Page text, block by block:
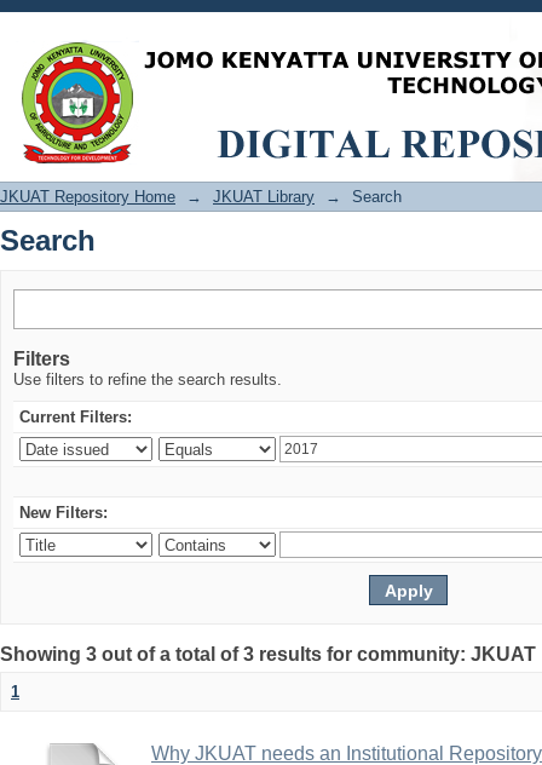
Search
JKUAT Repository Home → JKUAT Library → Search
Search
Filters
Use filters to refine the search results.
Current Filters:
New Filters:
Showing 3 out of a total of 3 results for community:
1
Why JKUAT needs an Institutional Repository